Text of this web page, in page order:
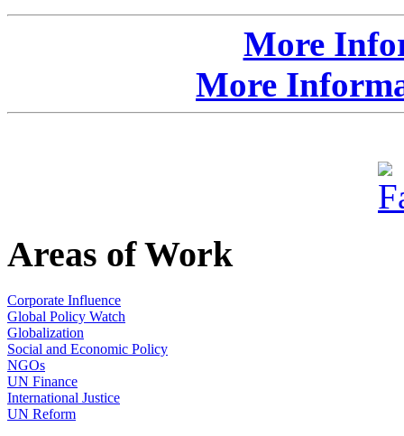
More
More
Areas of Work
Corporate Influence
Global Policy Watch
Globalization
Social and Economic Policy
NGOs
UN Finance
International Justice
UN Reform